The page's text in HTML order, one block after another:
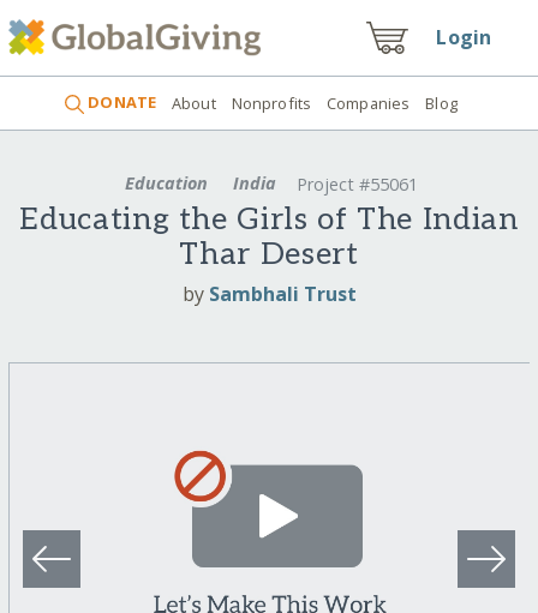
Login
DONATE About Nonprofits Companies Blog
Education India Project #55061
Educating the Girls of The Indian
Thar Desert
by Sambhali Trust